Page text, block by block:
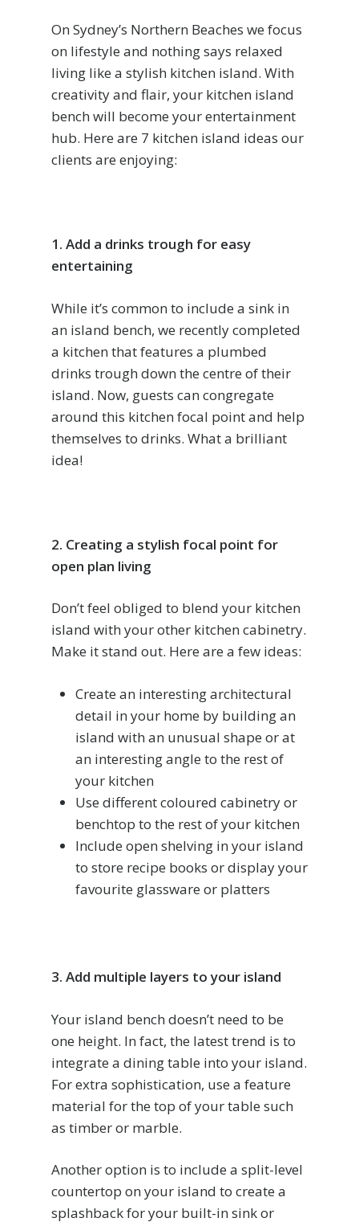
On Sydney’s Northern Beaches we focus
on lifestyle and nothing says relaxed
living like a stylish kitchen island. With
creativity and flair, your kitchen island
bench will become your entertainment
hub. Here are 7 kitchen island ideas our
clients are enjoying:
1. Add a drinks trough for easy
entertaining
While it’s common to include a sink in
an island bench, we recently completed
a kitchen that features a plumbed
drinks trough down the centre of their
island. Now, guests can congregate
around this kitchen focal point and help
themselves to drinks. What a brilliant
idea!
2. Creating a stylish focal point for
open plan living
Don’t feel obliged to blend your kitchen
island with your other kitchen cabinetry.
Make it stand out. Here are a few ideas:
Create an interesting architectural
detail in your home by building an
island with an unusual shape or at
an interesting angle to the rest of
your kitchen
Use different coloured cabinetry or
benchtop to the rest of your kitchen
Include open shelving in your island
to store recipe books or display your
favourite glassware or platters
3. Add multiple layers to your island
Your island bench doesn’t need to be
one height. In fact, the latest trend is to
integrate a dining table into your island.
For extra sophistication, use a feature
material for the top of your table such
as timber or marble.
Another option is to include a split-level
countertop on your island to create a
splashback for your built-in sink or